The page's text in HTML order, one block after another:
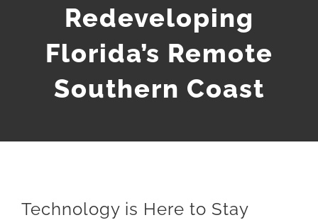
Redeveloping
Florida’s Remote
Southern Coast
Technology is Here to Stay